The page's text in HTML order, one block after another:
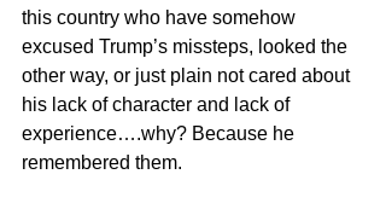
this country who have somehow
excused Trump’s missteps, looked the
other way, or just plain not cared about
his lack of character and lack of
experience….why? Because he
remembered them.